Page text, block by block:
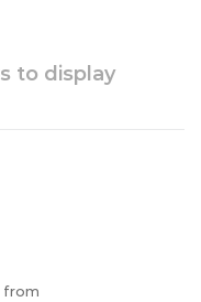
to display
from